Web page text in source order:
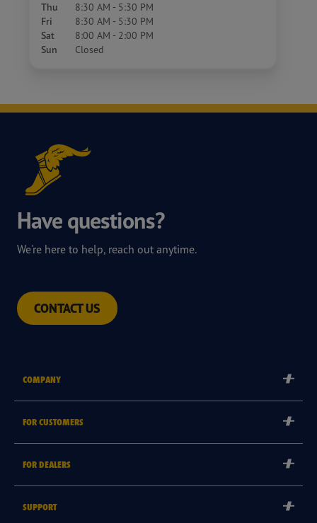
Thu 8:30 AM - 5:30 PM
Fri 8:30 AM - 5:30 PM
Sat 8:00 AM - 2:00 PM
Sun Closed
Have questions?
We're here to help, reach out anytime.
CONTACT US
COMPANY
Goodyear Brand
Goodyear Blimp
FOR CUSTOMERS
FOR DEALERS
SUPPORT